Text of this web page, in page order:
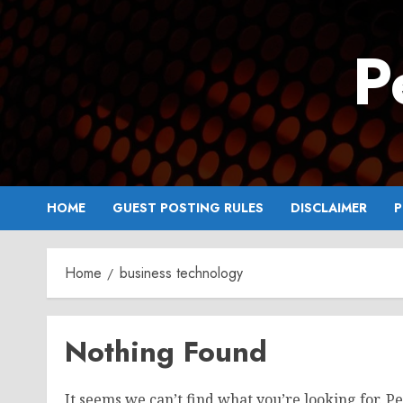
Skip
to
content
HOME GUEST POSTING RULES DISCLAIMER
Home business technology
Nothing Found